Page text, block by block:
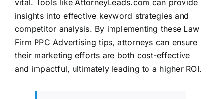
vital. Tools like AttorneyLeads.com can provide
insights into effective keyword strategies and
competitor analysis. By implementing these Law
Firm PPC Advertising tips, attorneys can ensure
their marketing efforts are both cost-effective
and impactful, ultimately leading to a higher ROI.